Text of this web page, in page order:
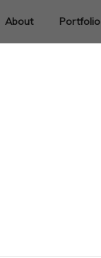
About Portfolio